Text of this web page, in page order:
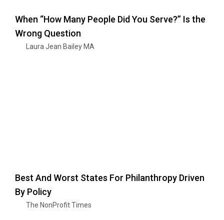
When “How Many People Did You Serve?” Is the
Wrong Question
Laura Jean Bailey MA
Best And Worst States For Philanthropy Driven
By Policy
The NonProfit Times